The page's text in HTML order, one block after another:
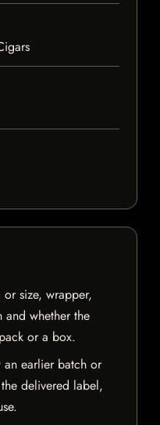
size, wrapper,
whether the
or a box.
an earlier batch or
delivered label,